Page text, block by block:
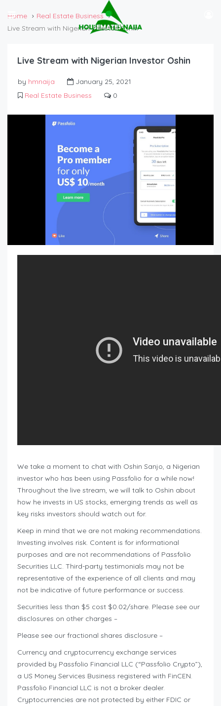
Home
Real Estate Business
Live Stream with Nigerian Investor Oshin
Live Stream with Nigerian Investor Oshin
by hmnaija
January 25, 2021
Real Estate Business
0
We take a moment to chat with Oshin Sanjo, a Nigerian
investor who has been using Passfolio for a while now!
Throughout the live stream, we will talk to Oshin about
how he invests in US stocks, emerging trends as well as
key risks investors should watch out for.
Keep in mind that we are not making recommendations.
Investing involves risk. Content is for informational
purposes and are not recommendations of Passfolio
Securities LLC. Third-party testimonials may not be
representative of the experience of all clients and may
not be indicative of future performance or success.
Securities less than $5 cost $0.02/share. Please see our
disclosures on other charges –
Please see our fractional shares disclosure –
Currency and cryptocurrency exchange services
provided by Passfolio Financial LLC (“Passfolio Crypto”),
a US Money Services Business registered with FinCEN.
Passfolio Financial LLC is not a broker dealer.
Cryptocurrencies are not protected by either FDIC or